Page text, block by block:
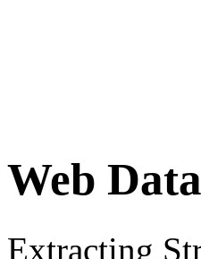
Web
Extracting